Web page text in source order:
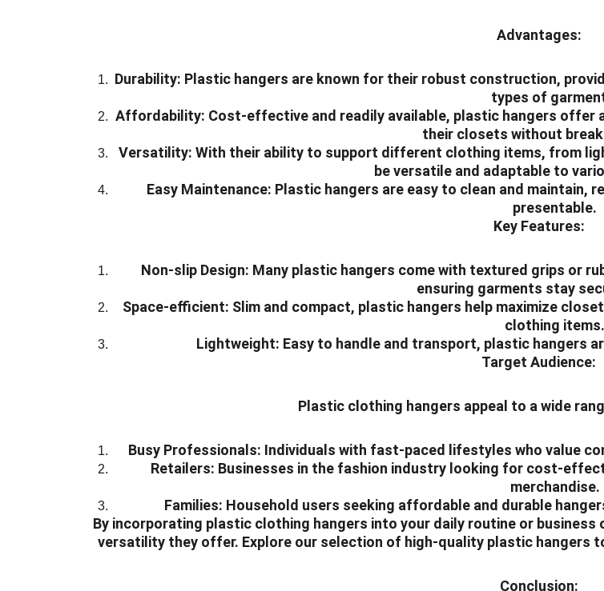
Advantages:
Durability: Plastic hangers are known for their robust construction,
types of
Affordability: Cost-effective and readily available, plastic hangers
their closets without
Versatility: With their ability to support different clothing items, from
be versatile and adaptable to
Easy Maintenance: Plastic hangers are easy to clean and maintain,
presentable.
Key Features:
Non-slip Design: Many plastic hangers come with textured grips or
ensuring garments stay
Space-efficient: Slim and compact, plastic hangers help maximize
clothing items.
Lightweight: Easy to handle and transport, plastic hangers
Target Audience:
Plastic clothing hangers appeal to a wide
Busy Professionals: Individuals with fast-paced lifestyles who value
Retailers: Businesses in the fashion industry looking for cost-
merchandise.
Families: Household users seeking affordable and durable
By incorporating plastic clothing hangers into your daily routine or
versatility they offer. Explore our selection of high-quality plastic hangers
Conclusion: